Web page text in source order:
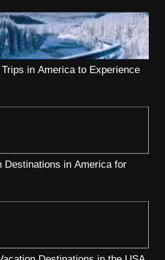
in America to Experience
Destinations in America for